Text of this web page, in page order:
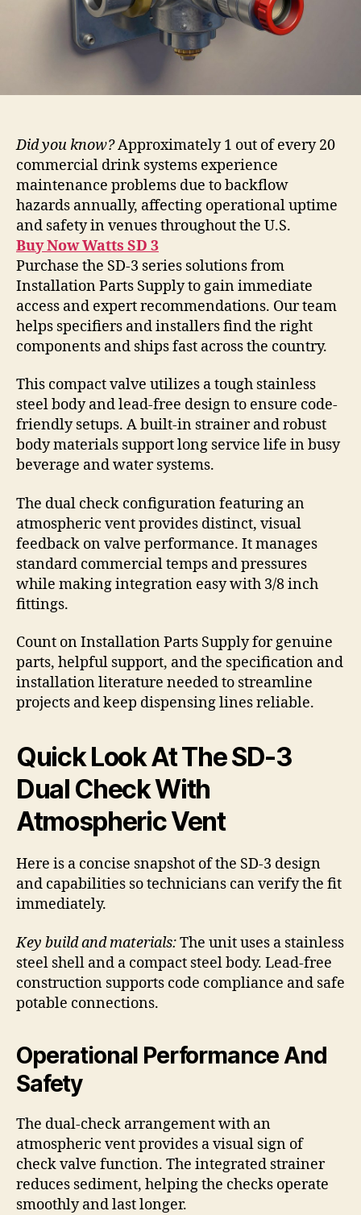
Did you know?Approximately 1 out of every 20
commercial drink systems experience
maintenance problems due to backflow
hazards annually, affecting operational uptime
and safety in venues throughout the U.S.
Buy Now Watts SD 3
Purchase the SD-3 series solutions from
Installation Parts Supply to gain immediate
access and expert recommendations. Our team
helps specifiers and installers find the right
components and ships fast across the country.
This compact valve utilizes a tough stainless
steel body and lead-free design to ensure code-
friendly setups. A built-in strainer and robust
body materials support long service life in busy
beverage and water systems.
The dual check configuration featuring an
atmospheric vent provides distinct, visual
feedback on valve performance. It manages
standard commercial temps and pressures
while making integration easy with 3/8 inch
fittings.
Count on Installation Parts Supply for genuine
parts, helpful support, and the specification and
installation literature needed to streamline
projects and keep dispensing lines reliable.
Quick Look At The SD-3
Dual Check With
Atmospheric Vent
Here is a concise snapshot of the SD-3 design
and capabilities so technicians can verify the fit
immediately.
Key build and materials:The unit uses a stainless
steel shell and a compact steel body. Lead-free
construction supports code compliance and safe
potable connections.
Operational Performance And
Safety
The dual-check arrangement with an
atmospheric vent provides a visual sign of
check valve function. The integrated strainer
reduces sediment, helping the checks operate
smoothly and last longer.